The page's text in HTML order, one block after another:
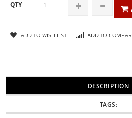
QTY
ADD TO WISH LIST ADD TO
DESCRIPTION
TAGS: